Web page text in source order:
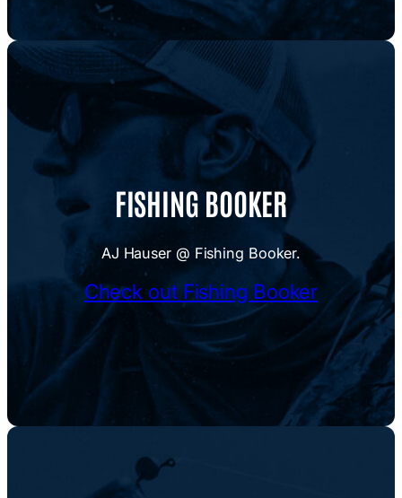
FISHING BOOKER
AJ Hauser @ Fishing Booker.
Check out Fishing Booker